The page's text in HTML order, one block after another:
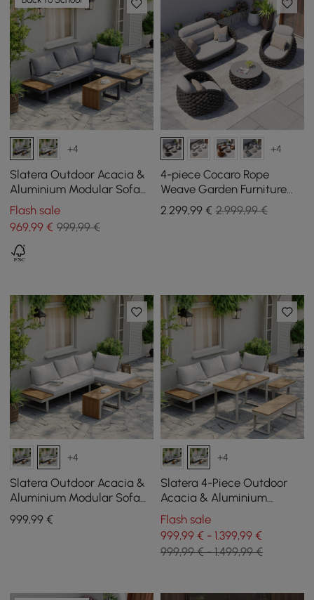
+4
Slatera Outdoor Acacia &
Aluminium Modular Sofa
Set in Dark Grey
Flash sale
969,99 € 999,99 €
+4
4-piece Cocaro Rope
Weave Garden Furniture
Set with Coffee Table and
Swivel Base, Dark Grey
2.299,99€ 2.999,99 €
+4
Slatera Outdoor Acacia &
Aluminium Modular Sofa
Set in Light Grey
999,99 €
+4
Slatera 4-Piece Outdoor
Acacia & Aluminium
Modular Sofa Set in Light
Grey
Flash sale
999,99 € - 1.399,99 €
999,99 € - 1.499,99 €